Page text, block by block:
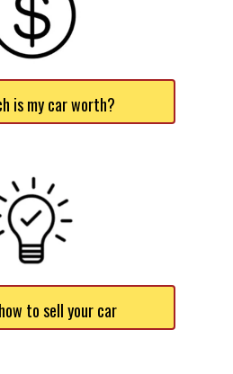
is my car worth?
to sell your car